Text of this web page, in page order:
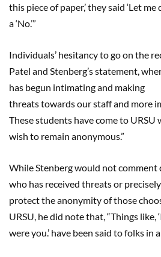
this piece of paper,’ they said ‘Let
a ‘No.’”
Individuals’ hesitancy to go on the
Patel and Stenberg’s statement,
has begun intimating and making
threats towards our staff and more
These students have come to
wish to remain anonymous.”
While Stenberg would not
who has received threats or
protect the anonymity of those
URSU, he did note that, “Things like,
were you.’ have been said to folks in a